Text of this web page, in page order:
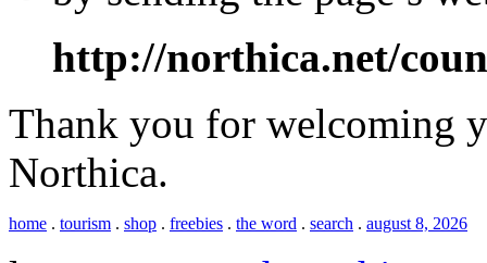
http://northica.net/
Thank you for welcoming
Northica.
home . tourism . shop . freebies . the word . search . august 8, 2026